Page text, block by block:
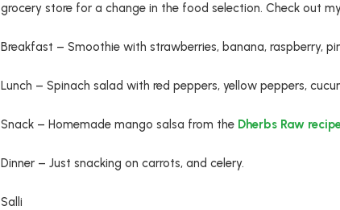
grocery store for a change in the food selection. Check out
Breakfast – Smoothie with strawberries, banana, raspberry,
Lunch – Spinach salad with red peppers, yellow peppers,
Snack – Homemade mango salsa from the Dherbs Raw
Dinner – Just snacking on carrots, and celery.
Salli